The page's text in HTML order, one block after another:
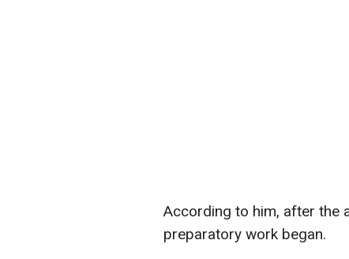
According to him, after the
preparatory work began.